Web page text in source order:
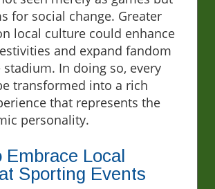
for social change. Greater
local culture could enhance
and expand fandom
In doing so, every
transformed into a rich
that represents the
personality.
Embrace Local
Sporting Events